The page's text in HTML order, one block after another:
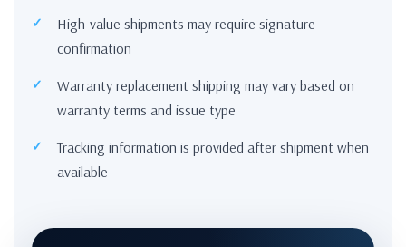
High-value shipments may require signature
confirmation
Warranty replacement shipping may vary based on
warranty terms and issue type
Tracking information is provided after shipment when
available